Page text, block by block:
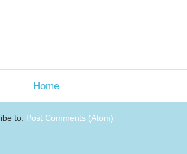
Home
to: Post Comments (Atom)